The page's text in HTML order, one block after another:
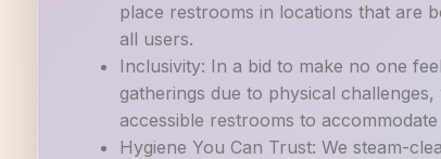
place restrooms in locations that are
all users.
Inclusivity: In a bid to make no one
gatherings due to physical
accessible restrooms to accommodate
Hygiene You Can Trust: We steam-